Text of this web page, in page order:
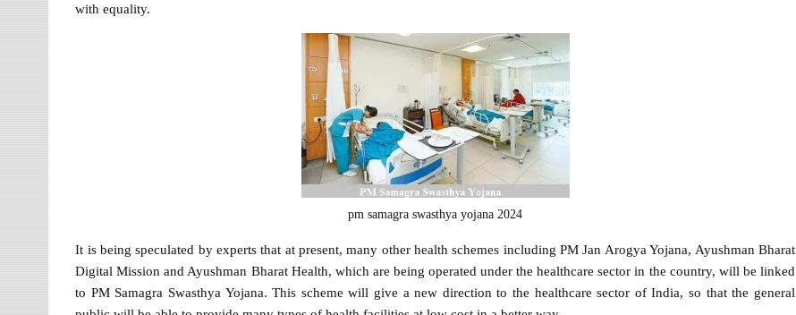
with equality.
pm samagra swasthya yojana 2024
It is being speculated by experts that at present, many other health schemes including PM Jan Arogya Yojana, Ayushman Bharat
Digital Mission and Ayushman Bharat Health, which are being operated under the healthcare sector in the country, will be linked
to PM Samagra Swasthya Yojana. This scheme will give a new direction to the healthcare sector of India, so that the general